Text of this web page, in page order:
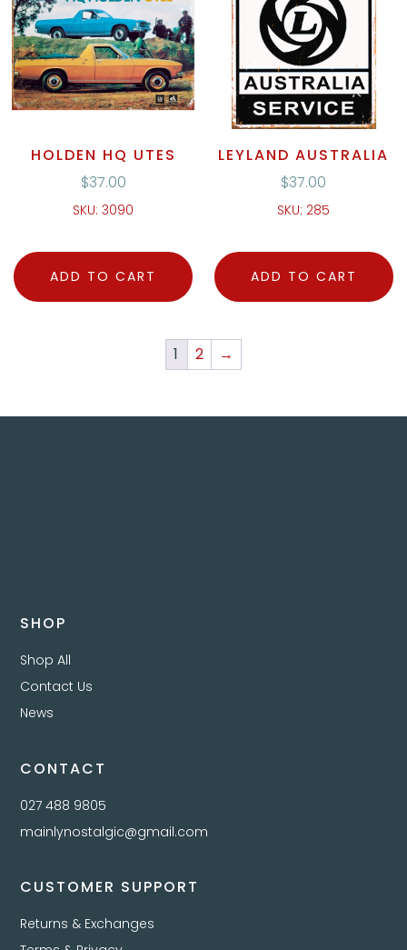
HOLDEN HQ UTES
$37.00
SKU: 3090
ADD TO CART
LEYLAND AUSTRALIA
$37.00
SKU: 285
ADD TO CART
1 2 →
SHOP
Shop All
Contact Us
News
CONTACT
027 488 9805
mainlynostalgic@gmail.com
CUSTOMER SUPPORT
Returns & Exchanges